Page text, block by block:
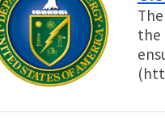
the